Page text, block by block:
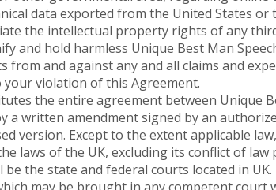
data exported from the United States
the intellectual property rights of any
and hold harmless Unique Best Man
from and against any and all claims and
violation of this Agreement.
the entire agreement between Unique
a written amendment signed by an
version. Except to the extent applicable
laws of the UK, excluding its conflict of
the state and federal courts located in